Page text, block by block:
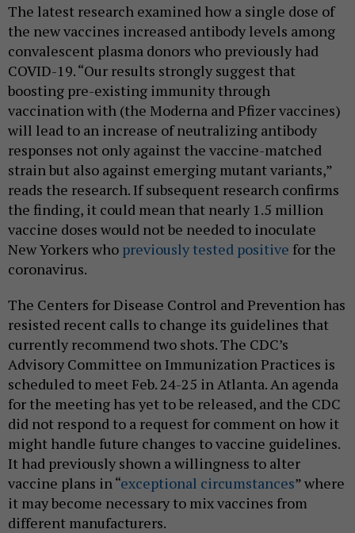
The latest research examined how a single dose of
the new vaccines increased antibody levels among
convalescent plasma donors who previously had
COVID-19. “Our results strongly suggest that
boosting pre-existing immunity through
vaccination with (the Moderna and Pfizer vaccines)
will lead to an increase of neutralizing antibody
responses not only against the vaccine-matched
strain but also against emerging mutant variants,”
reads the research. If subsequent research confirms
the finding, it could mean that nearly 1.5 million
vaccine doses would not be needed to inoculate
New Yorkers who previously tested positive for the
coronavirus.
The Centers for Disease Control and Prevention has
resisted recent calls to change its guidelines that
currently recommend two shots. The CDC’s
Advisory Committee on Immunization Practices is
scheduled to meet Feb. 24-25 in Atlanta. An agenda
for the meeting has yet to be released, and the CDC
did not respond to a request for comment on how it
might handle future changes to vaccine guidelines.
It had previously shown a willingness to alter
vaccine plans in “exceptional circumstances” where
it may become necessary to mix vaccines from
different manufacturers.